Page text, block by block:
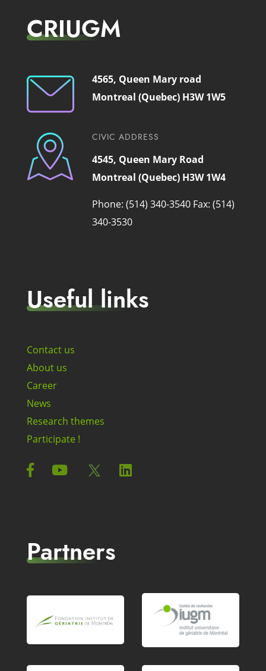
CRIUGM
4565, Queen Mary road
Montreal (Quebec) H3W 1W5
CIVIC ADDRESS
4545, Queen Mary Road
Montreal (Quebec) H3W 1W4
Phone: (514) 340-3540 Fax: (514)
340-3530
Useful links
Contact us
About us
Career
News
Research themes
Participate !
Partners